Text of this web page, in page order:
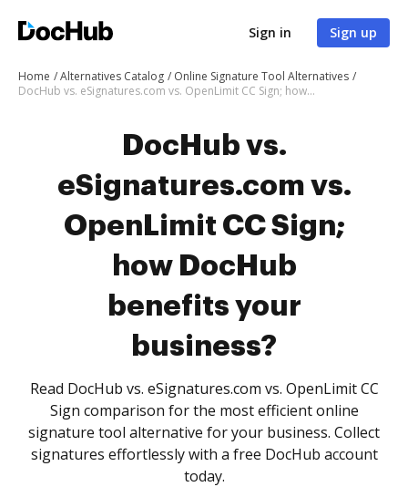
Sign in Sign up
Home Alternatives Catalog
Online Signature Tool Alternatives
DocHub vs. eSignatures.com vs. OpenLimit CC Sign; how DocHub benefits your business?
DocHub vs.
eSignatures.com vs.
OpenLimit CC Sign;
how DocHub
benefits your
business?
Read DocHub vs. eSignatures.com vs. OpenLimit CC
Sign comparison for the most efficient online
signature tool alternative for your business. Collect
signatures effortlessly with a free DocHub account
today.